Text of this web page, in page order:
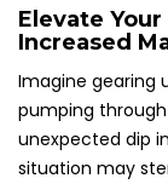
Elevate
Increased
Imagine gearing
pumping
unexpected dip
situation may